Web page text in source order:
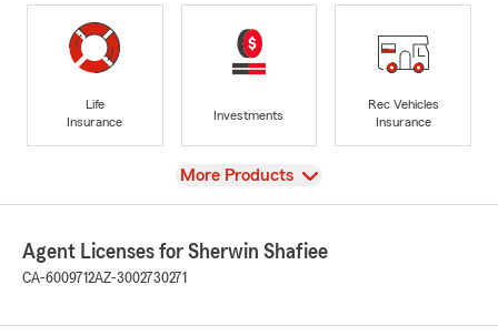
Life
Insurance
Investments
Rec Vehicles
Insurance
View
More Products
Agent Licenses for Sherwin Shafiee
CA-6009712AZ-3002730271